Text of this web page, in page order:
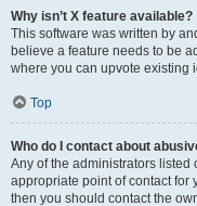
Why isn’t X feature available?
This software was written by
believe a feature needs to be
where you can upvote existing
Top
Who do I contact about
Any of the administrators listed
appropriate point of contact for
then you should contact the